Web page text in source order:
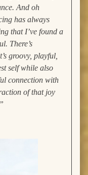
And oh
has always
that I’ve found a
There’s
groovy, playful,
self while also
connection with
of that joy